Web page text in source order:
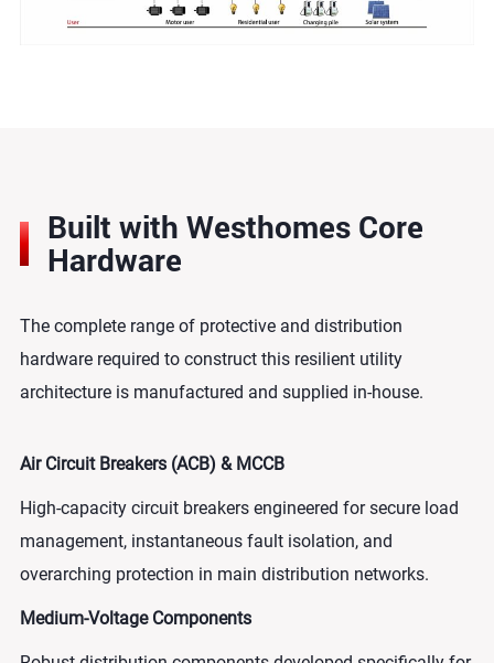
Built with Westhomes Core
Hardware
The complete range of protective and distribution
hardware required to construct this resilient utility
architecture is manufactured and supplied in-house.
Air Circuit Breakers (ACB) & MCCB
High-capacity circuit breakers engineered for secure load
management, instantaneous fault isolation, and
overarching protection in main distribution networks.
Medium-Voltage Components